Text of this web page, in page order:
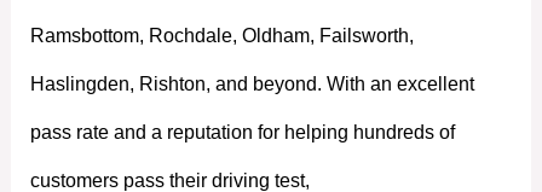
Ramsbottom, Rochdale, Oldham, Failsworth,
Haslingden, Rishton, and beyond. With an excellent
pass rate and a reputation for helping hundreds of
customers pass their driving test,